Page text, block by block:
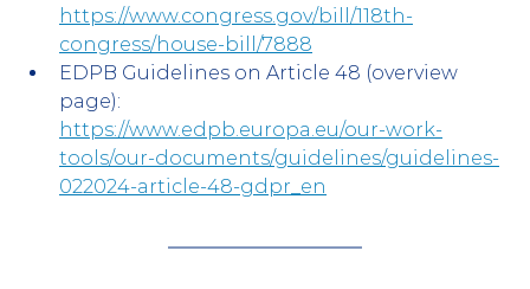
https://www.congress.gov/bill/118th-
congress/house-bill/7888
EDPB Guidelines on Article 48 (overview
page):
https://www.edpb.europa.eu/our-work-
tools/our-documents/guidelines/guidelines-
022024-article-48-gdpr_en